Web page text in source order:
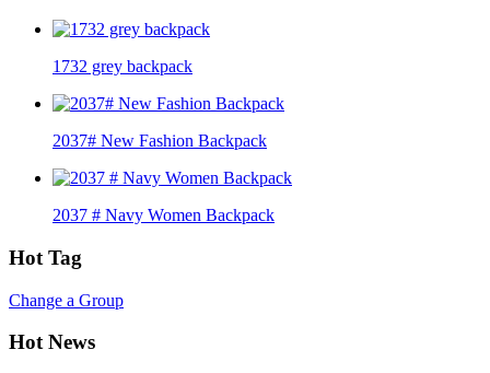
1732 grey backpack
2037# New Fashion Backpack
2037 # Navy Women Backpack
Hot Tag
Change a Group
Hot News